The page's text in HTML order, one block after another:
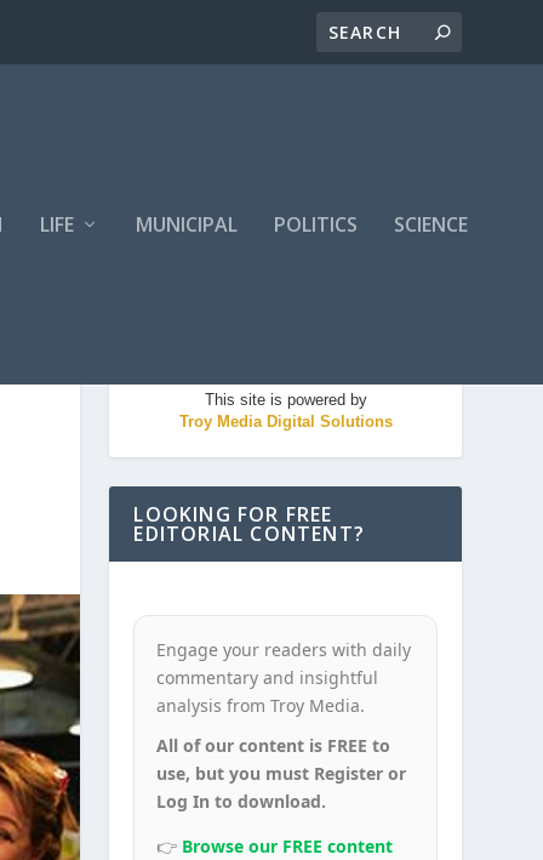
LIFE MUNICIPAL POLITICS SCIENCE
This site is powered by
Troy Media Digital Solutions
LOOKING FOR FREE
EDITORIAL CONTENT?
Engage your readers with daily
commentary and insightful
analysis from Troy Media.
All of our content is FREE to
use, but you must Register or
Log In to download.
👉 Browse our FREE content